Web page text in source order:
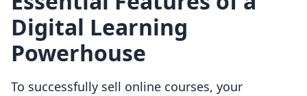
Digital Learning
Powerhouse
To successfully sell online courses, your